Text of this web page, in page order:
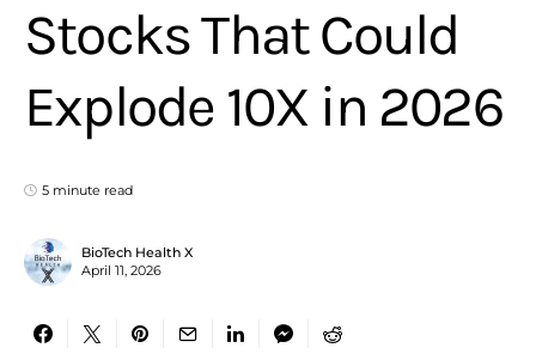
Stocks That Could
Explode 10X in 2026
5 minute read
BioTech Health X
April 11, 2026